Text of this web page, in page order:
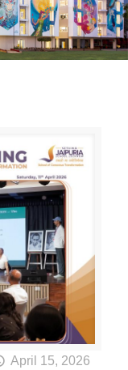
April 15, 2026